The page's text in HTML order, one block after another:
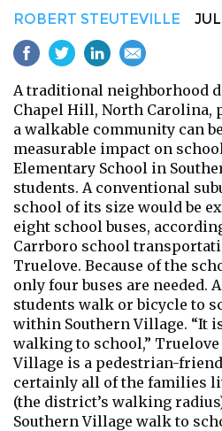
ROBERT STEUTEVILLE
A traditional neighborhood
Chapel Hill, North Carolina,
a walkable community can
measurable impact on
Elementary School in
students. A conventional
school of its size would be
eight school buses,
Carrboro school
Truelove. Because of the
only four buses are needed.
students walk or bicycle to
within Southern Village. “It
walking to school,” Truelove
Village is a pedestrian-
certainly all of the families
(the district’s walking
Southern Village walk to